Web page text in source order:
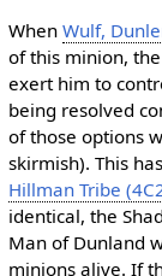
When Wulf,
of this minion,
exert him to
being resolved
of those options
skirmish). This
Hillman Tribe
identical, the
Man of Dunland
minions alive. If